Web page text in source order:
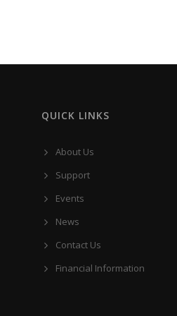
QUICK LINKS
About Us
Support
Events
News
Contact Us
Financial Information